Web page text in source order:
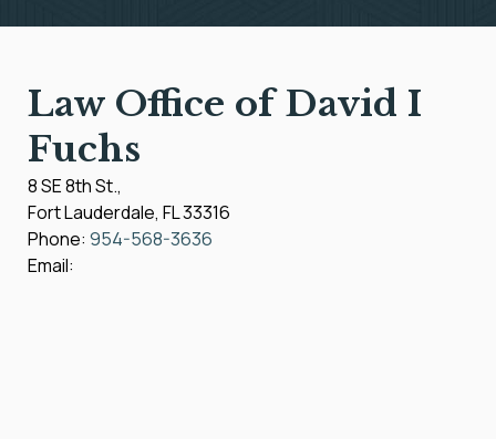
Law Office of David I
Fuchs
8 SE 8th St.,
Fort Lauderdale, FL33316
Phone: 954-568-3636
Email: